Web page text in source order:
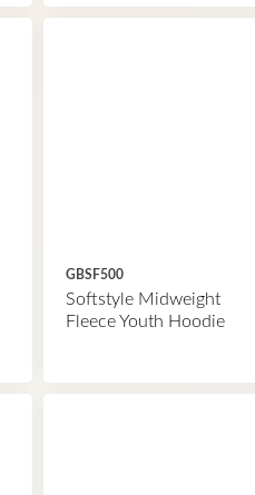
GBSF500
Softstyle Midweight
Fleece Youth Hoodie